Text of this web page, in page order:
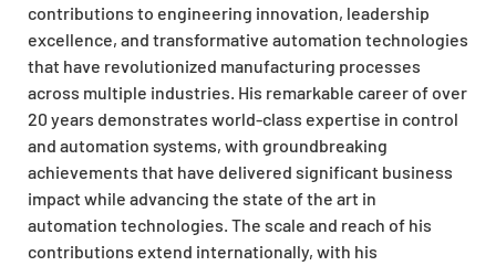
contributions to engineering innovation, leadership
excellence, and transformative automation technologies
that have revolutionized manufacturing processes
across multiple industries. His remarkable career of over
20 years demonstrates world-class expertise in control
and automation systems, with groundbreaking
achievements that have delivered significant business
impact while advancing the state of the art in
automation technologies. The scale and reach of his
contributions extend internationally, with his